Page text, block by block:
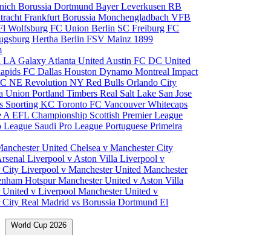
Borussia DortmundBayer LeverkusenRB
FrankfurtBorussia MonchengladbachVFB
WolfsburgFC Union Berlin SC FreiburgFC
Hertha BerlinFSV Mainz 1899
LA Galaxy Atlanta United Austin FCDC United
FC DallasHouston DynamoMontreal Impact
NE RevolutionNY Red BullsOrlando City
UnionPortland TimbersReal Salt Lake San Jose
Sporting KCToronto FCVancouver Whitecaps
AEFL Championship Scottish Premier League
League Saudi Pro LeaguePortuguese Primeira
UnitedChelsea v Manchester City
Liverpool v Aston VillaLiverpool v
CityLiverpool v Manchester UnitedManchester
HotspurManchester United v Aston Villa
United v LiverpoolManchester United v
CityReal Madrid vs Borussia DortmundEl
World Cup 2026